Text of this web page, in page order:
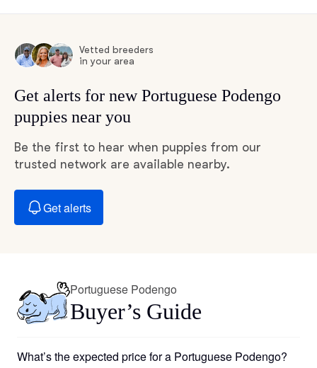
Vetted breeders
in your area
Get alerts for new Portuguese Podengo
puppies near you
Be the first to hear when puppies from our
trusted network are available nearby.
Get alerts
Portuguese Podengo
Buyer’s Guide
What’s the expected price for a Portuguese Podengo?